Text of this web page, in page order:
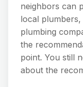
neighbors can
local
plumbing
the
point. You still
about the